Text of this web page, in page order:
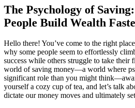
The Psychology of
People Build Wealth
Hello there! You’ve come to the right
why some people seem to effortlessly
success while others struggle to take their
world of saving money—a world where
significant role than you might
yourself a cozy cup of tea, and let’s talk
dictate our money moves and ultimately